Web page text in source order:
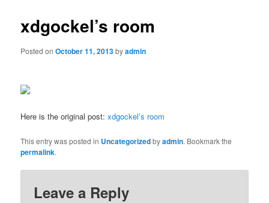
xdgockel’s room
Posted onOctober 11, 2013byadmin
Here is the original post:xdgockel’s room
This entry was posted in Uncategorizedbyadmin. Bookmark the
permalink.
Leave a Reply